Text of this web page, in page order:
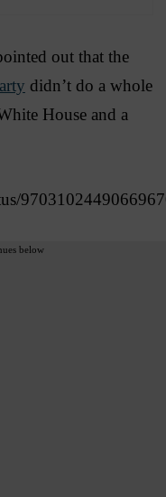
out that the
didn’t do a whole
House and a
below